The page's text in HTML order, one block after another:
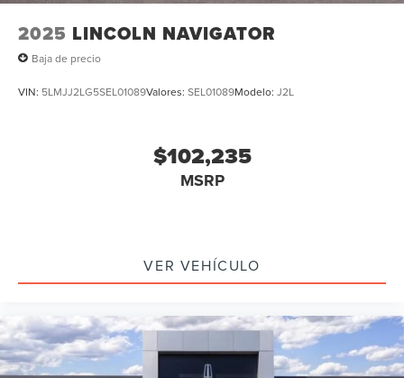
2025 LINCOLN NAVIGATOR
Baja de precio
VIN: 5LMJJ2LG5SEL01089Valores: SEL01089Modelo: J2L
$102,235
MSRP
VER VEHÍCULO